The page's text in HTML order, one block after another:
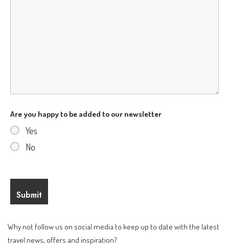
Are you happy to be added to our newsletter
Yes
No
Why not follow us on social media to keep up to date with the latest
travel news, offers and inspiration?